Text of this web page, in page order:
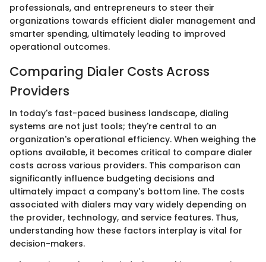
professionals, and entrepreneurs to steer their
organizations towards efficient dialer management and
smarter spending, ultimately leading to improved
operational outcomes.
Comparing Dialer Costs Across
Providers
In today's fast-paced business landscape, dialing
systems are not just tools; they're central to an
organization's operational efficiency. When weighing the
options available, it becomes critical to compare dialer
costs across various providers. This comparison can
significantly influence budgeting decisions and
ultimately impact a company's bottom line. The costs
associated with dialers may vary widely depending on
the provider, technology, and service features. Thus,
understanding how these factors interplay is vital for
decision-makers.